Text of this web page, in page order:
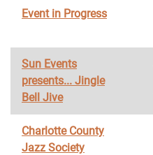
Event in Progress
Sun Events
presents... Jingle
Bell Jive
Charlotte County
Jazz Society